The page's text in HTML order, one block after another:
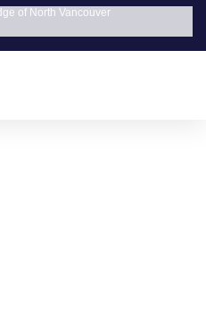
of North Vancouver